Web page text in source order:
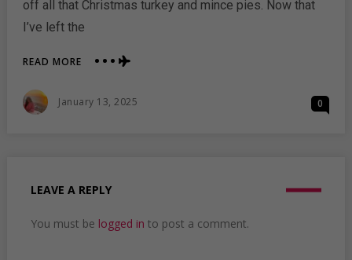
off all that Christmas turkey and mince pies. Now that
I’ve left the
READ MOREABOUT
TRAVEL
PICKS
A
REMARKABLE
Posted
January 13, 2025 0
LEAVE A REPLY
You must be logged in to post a comment.